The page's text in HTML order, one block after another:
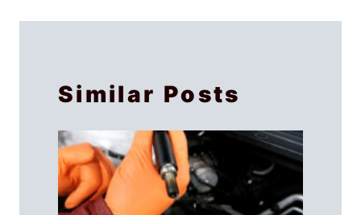
Similar Posts